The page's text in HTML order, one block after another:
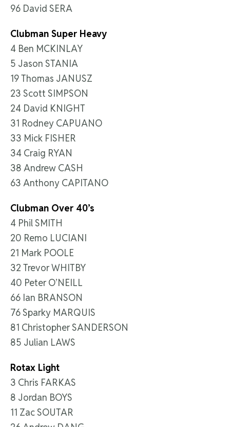
96 David SERA
Clubman Super Heavy
4 Ben MCKINLAY
5 Jason STANIA
19 Thomas JANUSZ
23 Scott SIMPSON
24 David KNIGHT
31 Rodney CAPUANO
33 Mick FISHER
34 Craig RYAN
38 Andrew CASH
63 Anthony CAPITANO
Clubman Over 40’s
4 Phil SMITH
20 Remo LUCIANI
21 Mark POOLE
32 Trevor WHITBY
40 Peter O’NEILL
66 Ian BRANSON
76 Sparky MARQUIS
81 Christopher SANDERSON
85 Julian LAWS
Rotax Light
3 Chris FARKAS
8 Jordan BOYS
11 Zac SOUTAR